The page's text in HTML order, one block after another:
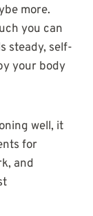
more.
you can
steady, self-
your body
well, it
for
and